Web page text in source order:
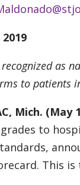
as
to patients
Mich. (May
to
This